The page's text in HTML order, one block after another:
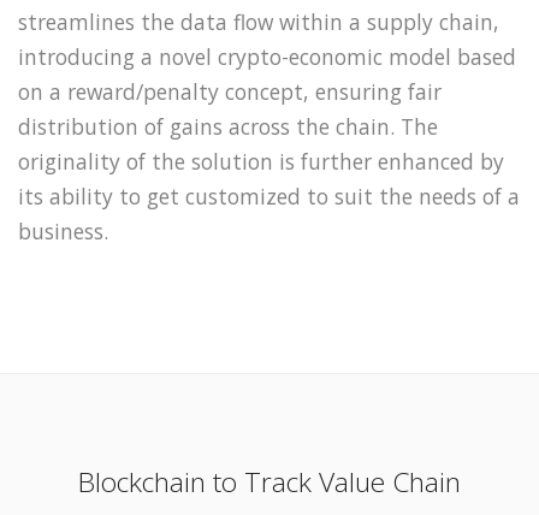
streamlines the data flow within a supply chain,
introducing a novel crypto-economic model based
on a reward/penalty concept, ensuring fair
distribution of gains across the chain. The
originality of the solution is further enhanced by
its ability to get customized to suit the needs of a
business.
Blockchain to Track Value Chain